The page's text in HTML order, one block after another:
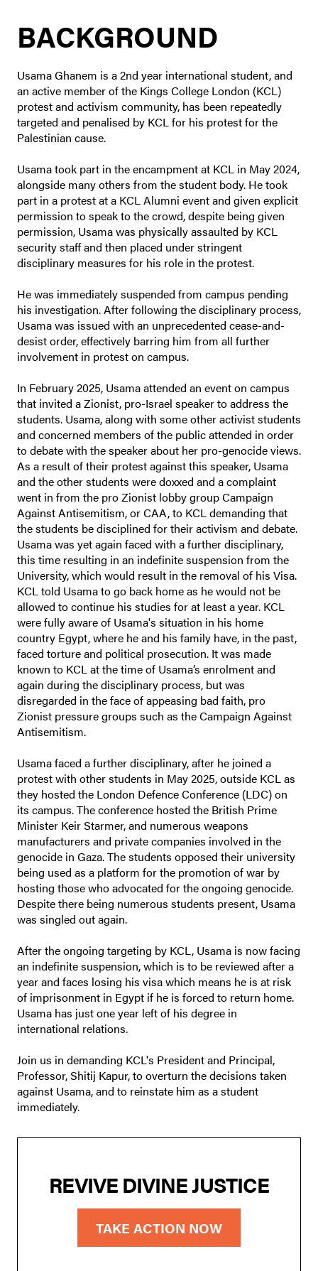
BACKGROUND
Usama Ghanem is a 2nd year international student, and
an active member of the Kings College London (KCL)
protest and activism community, has been repeatedly
targeted and penalised by KCL for his protest for the
Palestinian cause.
Usama took part in the encampment at KCL in May 2024,
alongside many others from the student body. He took
part in a protest at a KCL Alumni event and given explicit
permission to speak to the crowd, despite being given
permission, Usama was physically assaulted by KCL
security staff and then placed under stringent
disciplinary measures for his role in the protest.
He was immediately suspended from campus pending
his investigation. After following the disciplinary process,
Usama was issued with an unprecedented cease-and-
desist order, effectively barring him from all further
involvement in protest on campus.
In February 2025, Usama attended an event on campus
that invited a Zionist, pro-Israel speaker to address the
students. Usama, along with some other activist students
and concerned members of the public attended in order
to debate with the speaker about her pro-genocide views.
As a result of their protest against this speaker, Usama
and the other students were doxxed and a complaint
went in from the pro Zionist lobby group Campaign
Against Antisemitism, or CAA, to KCL demanding that
the students be disciplined for their activism and debate.
Usama was yet again faced with a further disciplinary,
this time resulting in an indefinite suspension from the
University, which would result in the removal of his Visa.
KCL told Usama to go back home as he would not be
allowed to continue his studies for at least a year. KCL
were fully aware of Usama's situation in his home
country Egypt, where he and his family have, in the past,
faced torture and political prosecution. It was made
known to KCL at the time of Usama’s enrolment and
again during the disciplinary process, but was
disregarded in the face of appeasing bad faith, pro
Zionist pressure groups such as the Campaign Against
Antisemitism.
Usama faced a further disciplinary, after he joined a
protest with other students in May 2025, outside KCL as
they hosted the London Defence Conference (LDC) on
its campus. The conference hosted the British Prime
Minister Keir Starmer, and numerous weapons
manufacturers and private companies involved in the
genocide in Gaza. The students opposed their university
being used as a platform for the promotion of war by
hosting those who advocated for the ongoing genocide.
Despite there being numerous students present, Usama
was singled out again.
After the ongoing targeting by KCL, Usama is now facing
an indefinite suspension, which is to be reviewed after a
year and faces losing his visa which means he is at risk
of imprisonment in Egypt if he is forced to return home.
Usama has just one year left of his degree in
international relations.
Join us in demanding KCL's President and Principal,
Professor, Shitij Kapur, to overturn the decisions taken
against Usama, and to reinstate him as a student
immediately.
REVIVE DIVINE JUSTICE
TAKE ACTION NOW